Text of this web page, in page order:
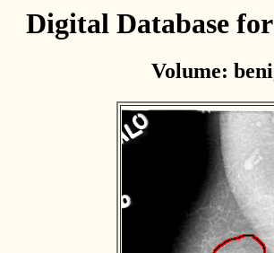
Digital Database
Volume: